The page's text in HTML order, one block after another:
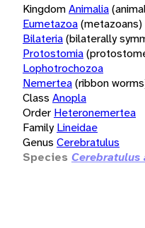
KingdomAnimalia
Eumetazoa(metazoans)
Bilateria(bilaterally
Protostomia
Lophotrochozoa
Nemertea(ribbon
Class Anopla
Order Heteronemertea
Family Lineidae
Genus Cerebratulus
Species Cerebratulus